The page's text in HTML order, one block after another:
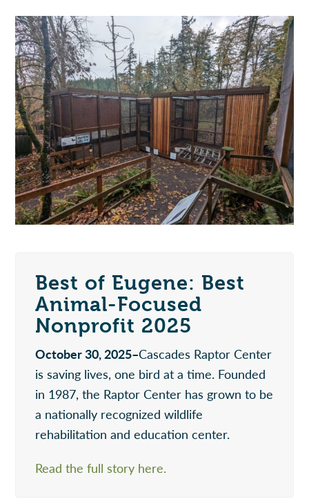
Best of Eugene: Best
Animal-Focused
Nonprofit 2025
October 30, 2025–Cascades Raptor Center
is saving lives, one bird at a time. Founded
in 1987, the Raptor Center has grown to be
a nationally recognized wildlife
rehabilitation and education center.
Read the full story here.